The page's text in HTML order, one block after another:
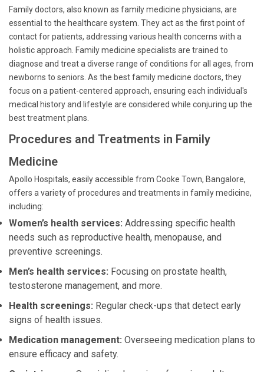
Family doctors, also known as family medicine physicians, are
essential to the healthcare system. They act as the first point of
contact for patients, addressing various health concerns with a
holistic approach. Family medicine specialists are trained to
diagnose and treat a diverse range of conditions for all ages, from
newborns to seniors. As the best family medicine doctors, they
focus on a patient-centered approach, ensuring each individual's
medical history and lifestyle are considered while conjuring up the
best treatment plans.
Procedures and Treatments in Family
Medicine
Apollo Hospitals, easily accessible from Cooke Town, Bangalore,
offers a variety of procedures and treatments in family medicine,
including:
Women’s health services: Addressing specific health
needs such as reproductive health, menopause, and
preventive screenings.
Men’s health services: Focusing on prostate health,
testosterone management, and more.
Health screenings: Regular check-ups that detect early
signs of health issues.
Medication management: Overseeing medication plans to
ensure efficacy and safety.